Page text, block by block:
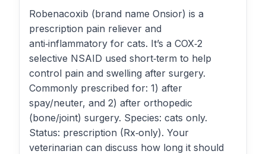
Robenacoxib (brand name Onsior) is a
prescription pain reliever and
anti‑inflammatory for cats. It’s a COX‑2
selective NSAID used short‑term to help
control pain and swelling after surgery.
Commonly prescribed for: 1) after
spay/neuter, and 2) after orthopedic
(bone/joint) surgery. Species: cats only.
Status: prescription (Rx‑only). Your
veterinarian can discuss how long it should